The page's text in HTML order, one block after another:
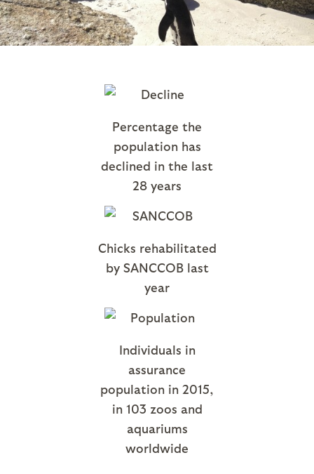
Percentage the
population has
declined in the last
28 years
Chicks rehabilitated
by SANCCOB last
year
Individuals in
assurance
population in 2015,
in 103 zoos and
aquariums
worldwide